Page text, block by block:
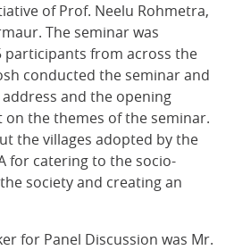
of Prof. Neelu Rohmetra,
The seminar was
from across the
conducted the seminar and
and the opening
the themes of the seminar.
the villages adopted by the
for catering to the socio-
society and creating an
for Panel Discussion was Mr.